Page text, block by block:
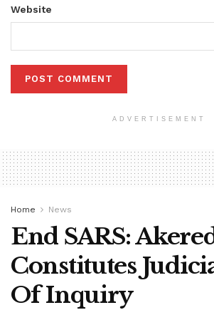
Website
ADVERTISEMENT
Home News
End SARS:
Constitutes
Of Inquiry